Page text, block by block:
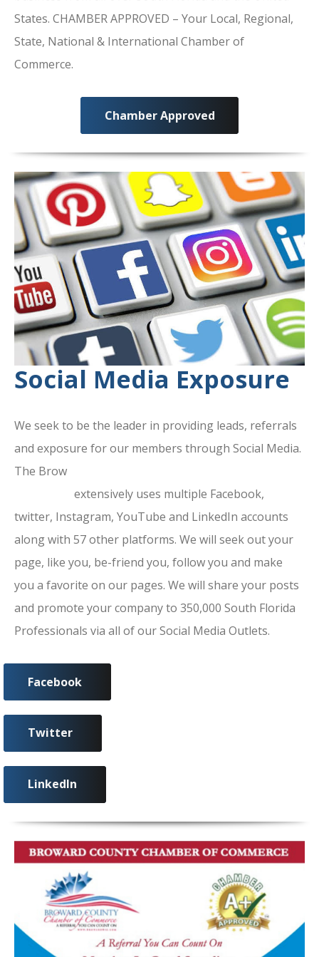
States. CHAMBER APPROVED – Your Local, Regional,
State, National & International Chamber of
Commerce.
Chamber Approved
Social Media Exposure
We seek to be the leader in providing leads, referrals
and exposure for our members through Social Media.
The Brow
extensively uses multiple Facebook,
twitter, Instagram, YouTube and LinkedIn accounts
along with 57 other platforms. We will seek out your
page, like you, be-friend you, follow you and make
you a favorite on our pages. We will share your posts
and promote your company to 350,000 South Florida
Professionals via all of our Social Media Outlets.
Facebook
Twitter
LinkedIn